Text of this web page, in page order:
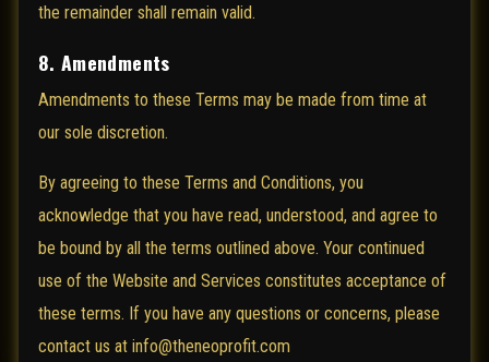
the remainder shall remain valid.
8. Amendments
Amendments to these Terms may be made from time at
our sole discretion.
By agreeing to these Terms and Conditions, you
acknowledge that you have read, understood, and agree to
be bound by all the terms outlined above. Your continued
use of the Website and Services constitutes acceptance of
these terms. If you have any questions or concerns, please
contact us at info@theneoprofit.com